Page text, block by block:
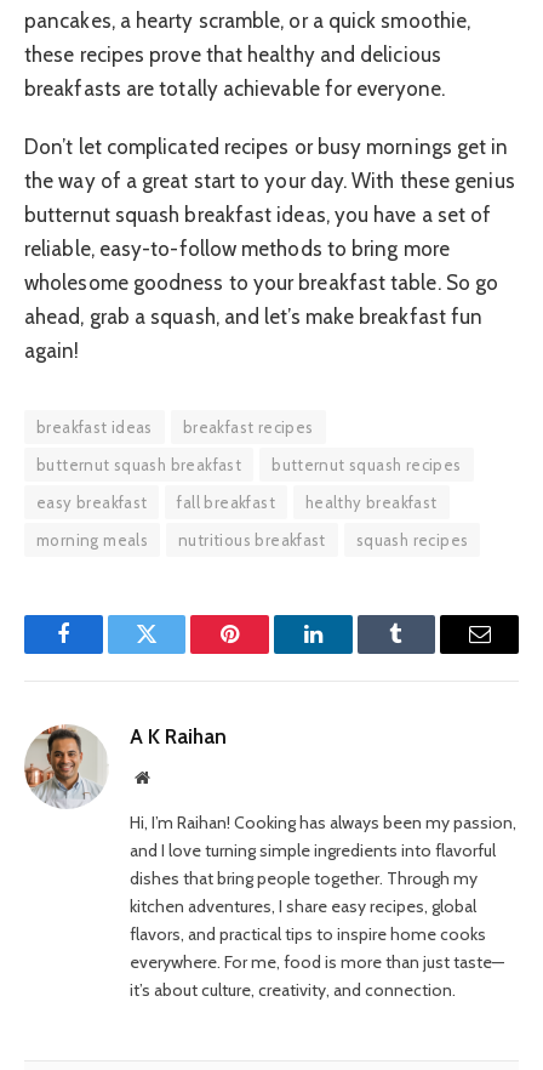
pancakes, a hearty scramble, or a quick smoothie,
these recipes prove that healthy and delicious
breakfasts are totally achievable for everyone.
Don’t let complicated recipes or busy mornings get in
the way of a great start to your day. With these genius
butternut squash breakfast ideas, you have a set of
reliable, easy-to-follow methods to bring more
wholesome goodness to your breakfast table. So go
ahead, grab a squash, and let’s make breakfast fun
again!
breakfast ideas
breakfast recipes
butternut squash breakfast
butternut squash recipes
easy breakfast
fall breakfast
healthy breakfast
morning meals
nutritious breakfast squash recipes
FacebookTwitter Pinterest LinkedInTumblr Email
A K Raihan
Website
Hi, I’m Raihan! Cooking has always been my passion,
and I love turning simple ingredients into flavorful
dishes that bring people together. Through my
kitchen adventures, I share easy recipes, global
flavors, and practical tips to inspire home cooks
everywhere. For me, food is more than just taste—
it’s about culture, creativity, and connection.